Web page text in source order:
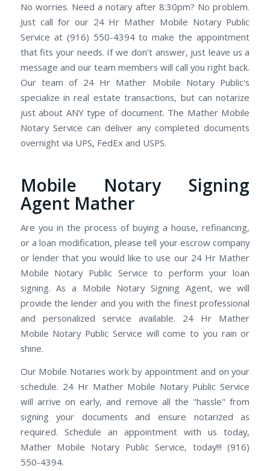
No worries. Need a notary after 8:30pm? No problem.
Just call for our 24 Hr Mather Mobile Notary Public
Service at (916) 550-4394 to make the appointment
that fits your needs. If we don't answer, just leave us a
message and our team members will call you right back.
Our team of 24 Hr Mather Mobile Notary Public's
specialize in real estate transactions, but can notarize
just about ANY type of document. The Mather Mobile
Notary Service can deliver any completed documents
overnight via UPS, FedEx and USPS.
Mobile Notary Signing
Agent Mather
Are you in the process of buying a house, refinancing,
or a loan modification, please tell your escrow company
or lender that you would like to use our 24 Hr Mather
Mobile Notary Public Service to perform your loan
signing. As a Mobile Notary Signing Agent, we will
provide the lender and you with the finest professional
and personalized service available. 24 Hr Mather
Mobile Notary Public Service will come to you rain or
shine.
Our Mobile Notaries work by appointment and on your
schedule. 24 Hr Mather Mobile Notary Public Service
will arrive on early, and remove all the "hassle" from
signing your documents and ensure notarized as
required. Schedule an appointment with us today,
Mather Mobile Notary Public Service, today!!! (916)
550-4394.